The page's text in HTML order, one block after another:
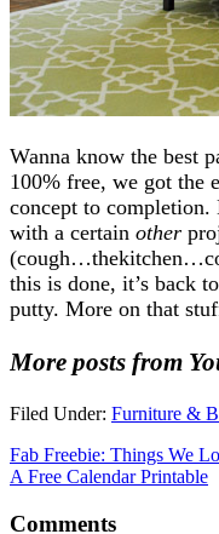
Wanna know the best
100% free, we got the
concept to
with a certain other
this is done, it’s back
putty. More on that
More posts from
Filed Under: Furniture &
Fab Freebie: Things We
A Free Calendar Printable
Comments